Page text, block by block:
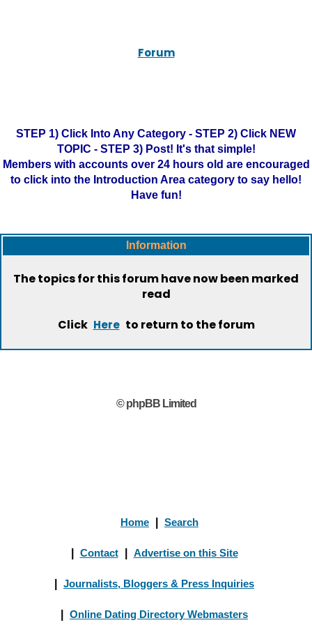
Forum
STEP 1) Click Into Any Category - STEP 2) Click NEW
TOPIC - STEP 3) Post! It's that simple!
Members with accounts over 24 hours old are encouraged
to click into the Introduction Area category to say hello!
Have fun!
Information
The topics for this forum have now been marked
read
Click Here to return to the forum
© phpBB Limited
Home Search
Contact Advertise on this Site
Journalists, Bloggers & Press Inquiries
Online Dating Directory Webmasters